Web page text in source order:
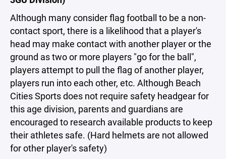
Although many consider flag football to be a non-
contact sport, there is a likelihood that a player's
head may make contact with another player or the
ground as two or more players "go for the ball",
players attempt to pull the flag of another player,
players run into each other, etc. Although Beach
Cities Sports does not require safety headgear for
this age division, parents and guardians are
encouraged to research available products to keep
their athletes safe. (Hard helmets are not allowed
for other player's safety)